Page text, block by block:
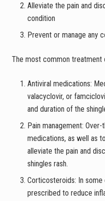
Alleviate the pain and
condition
Prevent or manage any
The most common treatment
Antiviral medications:
valacyclovir, or
and duration of the
Pain management:
medications, as well as
alleviate the pain and
shingles rash.
Corticosteroids: In
prescribed to reduce